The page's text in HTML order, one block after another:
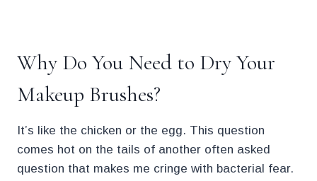
Why Do You Need to Dry Your
Makeup Brushes?
It’s like the chicken or the egg. This question
comes hot on the tails of another often asked
question that makes me cringe with bacterial fear.